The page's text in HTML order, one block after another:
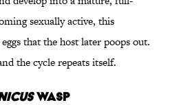
sexually active, this
that the host later poops out.
the cycle repeats itself.
WASP